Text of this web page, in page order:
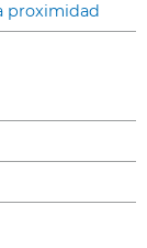
proximidad